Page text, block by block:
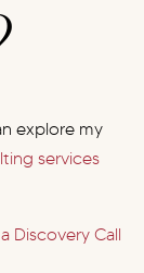
explore my
services
Discovery Call